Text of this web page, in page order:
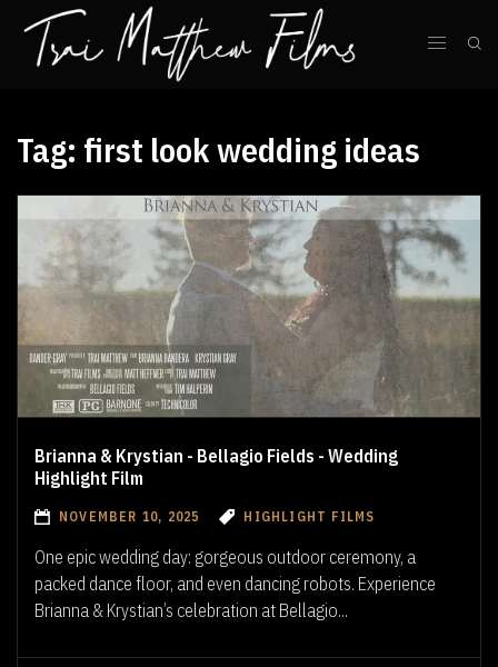
Tag: first look wedding ideas
Brianna & Krystian - Bellagio Fields - Wedding
Highlight Film
NOVEMBER 10, 2025 HIGHLIGHT FILMS
One epic wedding day: gorgeous outdoor ceremony, a
packed dance floor, and even dancing robots. Experience
Brianna & Krystian’s celebration at Bellagio...